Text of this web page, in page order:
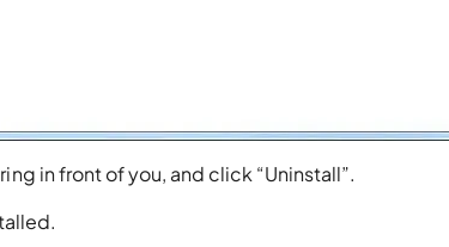
in front of you, and click “Uninstall”.